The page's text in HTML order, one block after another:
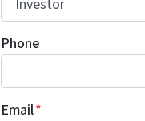
Phone
Email*